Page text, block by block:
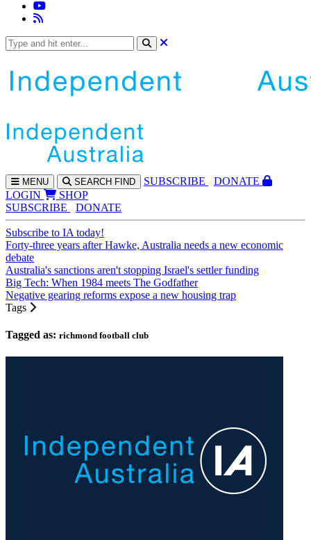
MENU SEARCH FIND SUBSCRIBE
DONATE
LOGIN
SHOP
SUBSCRIBE
DONATE
Subscribe to IA today!
Forty-three years after Hawke, Australia needs a new economic
debate
Australia's sanctions aren't stopping Israel's settler funding
Big Tech: When 1984 meets The Godfather
Negative gearing reforms expose a new housing trap
Tags
Tagged as: richmond football club